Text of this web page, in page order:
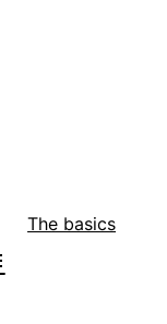
The basics